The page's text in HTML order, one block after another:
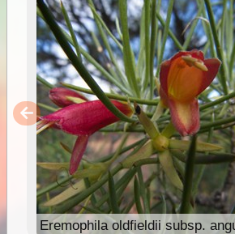
Eremophila oldfieldii subsp.